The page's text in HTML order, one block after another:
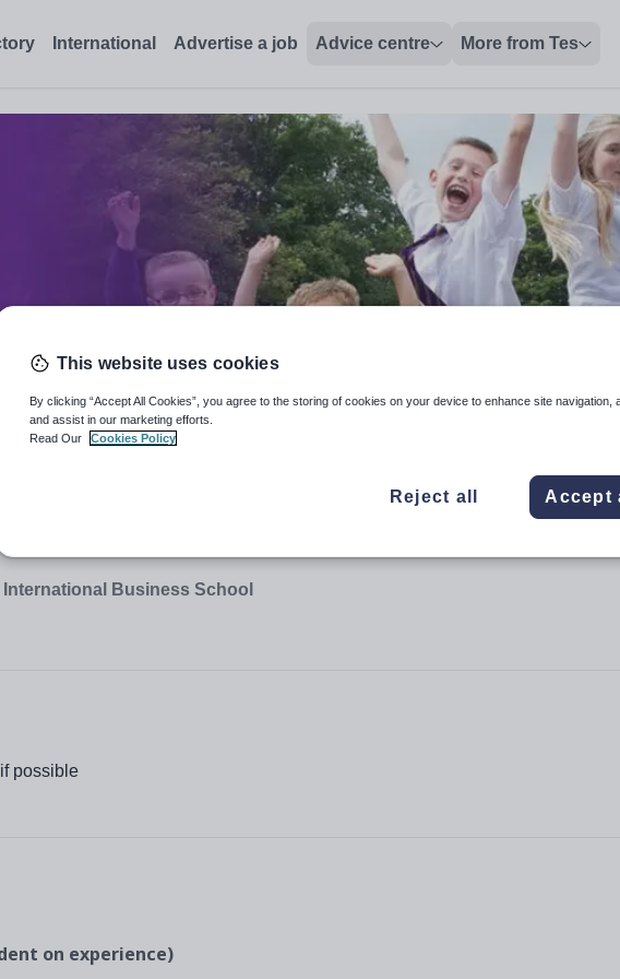
International Advertise a job Advice centre More from Tes
Business School
possible
on experience)
This website uses cookies
By clicking “Accept All Cookies”, you agree to the storing of cookies on your device to enhance site navigation,
and assist in our marketing efforts.
Read Our
Cookies Policy
Reject all Accept